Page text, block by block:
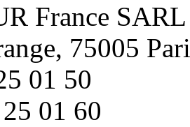
France SARL
75005
01 50
01 60